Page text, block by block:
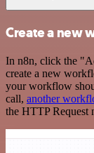
Create a new
In n8n, click the
create a new
your workflow
call, another
the HTTP Request